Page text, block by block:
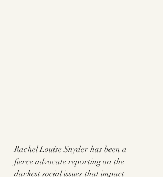
Rachel Louise Snyder has been a
fierce advocate reporting on the
darkest social issues that impact